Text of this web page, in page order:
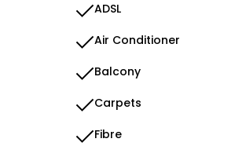
ADSL
Air Conditioner
Balcony
Carpets
Fibre